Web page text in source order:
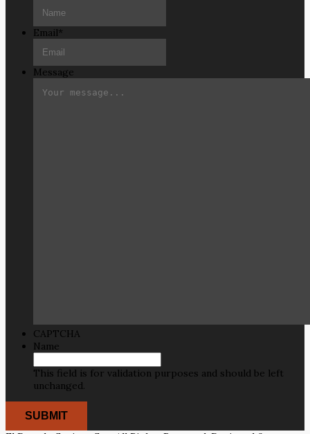
Email*
Message
CAPTCHA
Name
This field is for validation purposes and should be left
unchanged.